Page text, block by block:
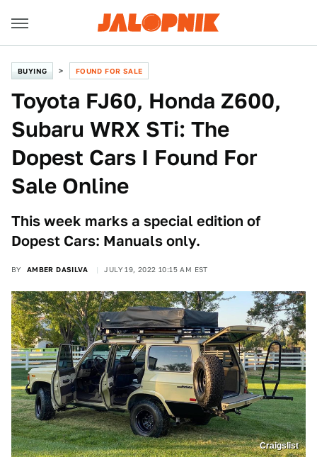
BUYING FOUND FOR SALE
Toyota FJ60, Honda Z600,
Subaru WRX STi: The
Dopest Cars I Found For
Sale Online
This week marks a special edition of
Dopest Cars: Manuals only.
BY AMBER DASILVA JULY 19, 2022 10:15 AM EST
Craigslist